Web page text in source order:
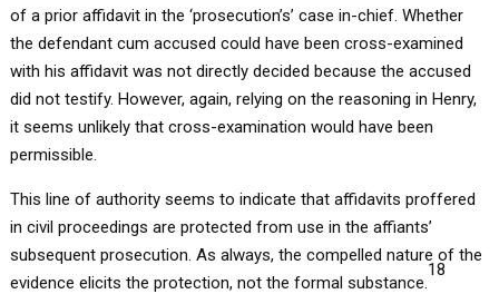
of a prior affidavit in the ‘prosecution’s’ case in-chief. Whether
the defendant cum accused could have been cross-examined
with his affidavit was not directly decided because the accused
did not testify. However, again, relying on the reasoning in Henry,
it seems unlikely that cross-examination would have been
permissible.
This line of authority seems to indicate that affidavits proffered
in civil proceedings are protected from use in the affiants’
subsequent prosecution. As always, the compelled nature of the
evidence elicits the protection, not the formal substance.
18